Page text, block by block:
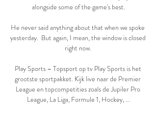
alongside some of the game's best.
He never said anything about that when we spoke
yesterday.  But again, I mean, the window is closed
right now.
Play Sports – Topsport op tv Play Sports is het
grootste sportpakket. Kijk live naar de Premier
League en topcompetities zoals de Jupiler Pro
League, La Liga, Formule 1, Hockey, ...